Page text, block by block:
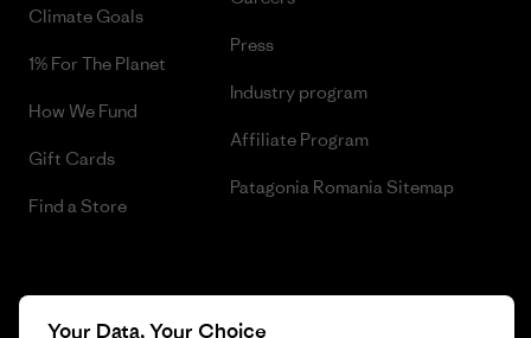
Climate Goals
1% For The Planet
How We Fund
Gift Cards
Find a Store
Press
Industry program
Affiliate Program
Patagonia Romania Sitemap
© 2026 Patagonia, Inc. All Rights Reserved.
Your Data, Your Choice